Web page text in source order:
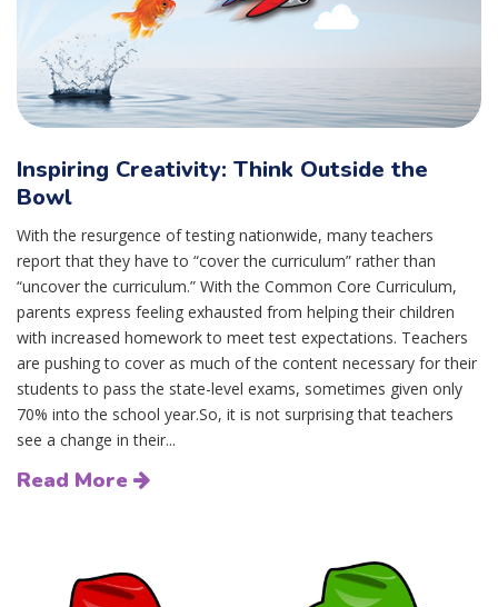
Inspiring Creativity: Think Outside the
Bowl
With the resurgence of testing nationwide, many teachers
report that they have to “cover the curriculum” rather than
“uncover the curriculum.” With the Common Core Curriculum,
parents express feeling exhausted from helping their children
with increased homework to meet test expectations. Teachers
are pushing to cover as much of the content necessary for their
students to pass the state-level exams, sometimes given only
70% into the school year.So, it is not surprising that teachers
see a change in their...
Read More